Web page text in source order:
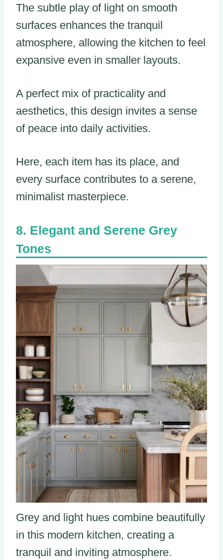
The subtle play of light on smooth
surfaces enhances the tranquil
atmosphere, allowing the kitchen to feel
expansive even in smaller layouts.
A perfect mix of practicality and
aesthetics, this design invites a sense
of peace into daily activities.
Here, each item has its place, and
every surface contributes to a serene,
minimalist masterpiece.
Elegant and Serene Grey
Tones
Grey and light hues combine beautifully
in this modern kitchen, creating a
tranquil and inviting atmosphere.